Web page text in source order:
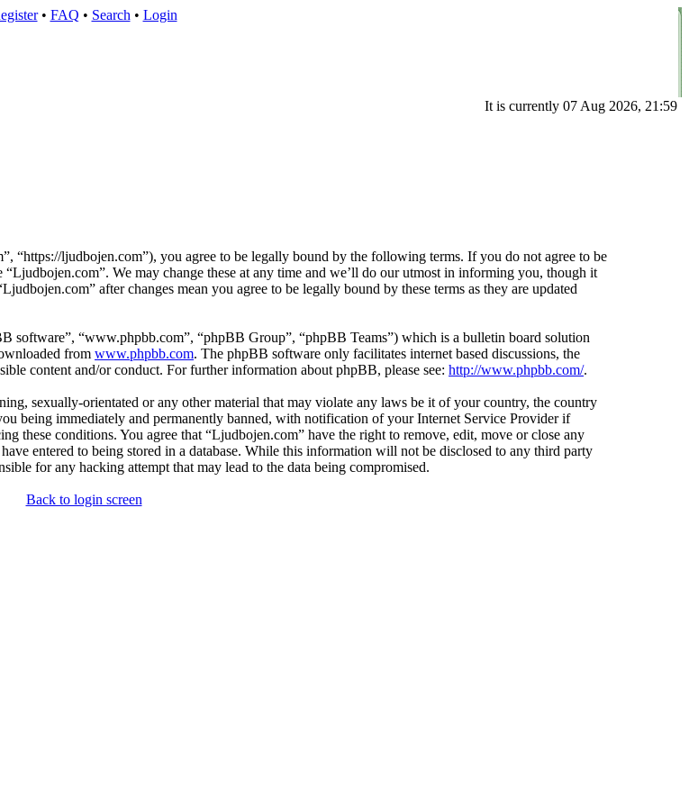
• FAQ • Search • Login
It is currently 07 Aug 2026, 21:59
“https://ljudbojen.com”), you agree to be legally bound by the following terms. If you do not agree to be
We may change these at any time and we’ll do our utmost in informing you, though it
after changes mean you agree to be legally bound by these terms as they are updated
software”, “www.phpbb.com”, “phpBB Group”, “phpBB Teams”) which is a bulletin board solution
from www.phpbb.com. The phpBB software only facilitates internet based discussions, the
content and/or conduct. For further information about phpBB, please see: http://www.phpbb.com/.
sexually-orientated or any other material that may violate any laws be it of your country, the country
being immediately and permanently banned, with notification of your Internet Service Provider if
these conditions. You agree that “Ljudbojen.com” have the right to remove, edit, move or close any
entered to being stored in a database. While this information will not be disclosed to any third party
for any hacking attempt that may lead to the data being compromised.
Back to login screen